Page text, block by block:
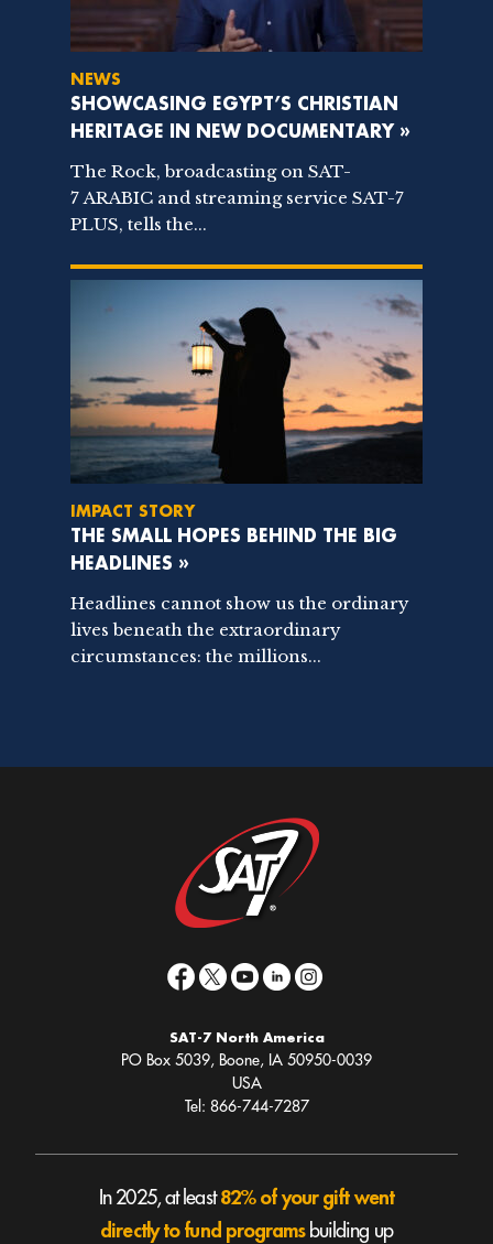
NEWS
SHOWCASING EGYPT’S CHRISTIAN
HERITAGE IN NEW DOCUMENTARY »
The Rock, broadcasting on SAT-
7 ARABIC and streaming service SAT-7
PLUS, tells the...
IMPACT STORY
THE SMALL HOPES BEHIND THE BIG
HEADLINES »
Headlines cannot show us the ordinary
lives beneath the extraordinary
circumstances: the millions...
SAT-7 North America
PO Box 5039, Boone, IA 50950-0039
USA
Tel: 866-744-7287
In 2025, at least82% of your gift went
directly to fund programsbuilding up